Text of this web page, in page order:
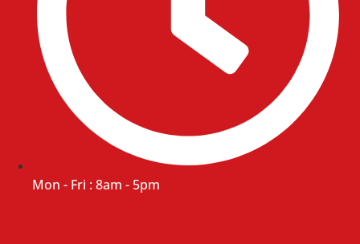
Mon - Fri : 8am - 5pm